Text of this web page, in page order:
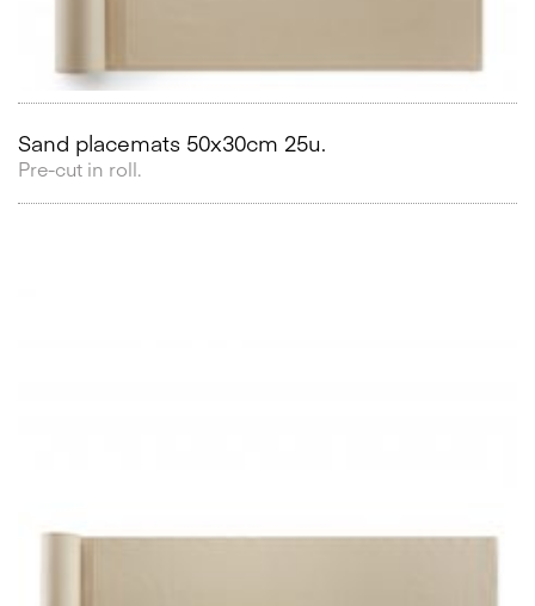
Sand placemats 50x30cm 25u.
Pre-cut in roll.